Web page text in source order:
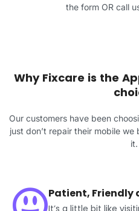
the form OR call
Why Fixcare is the
Our customers have been
just don’t repair their mobile
it.
Patient, Friendly